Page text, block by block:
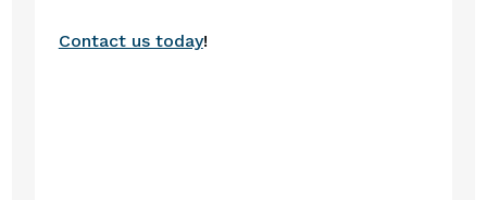
Contact us today!